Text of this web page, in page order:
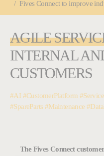
Fives Connect to improve
AGILE
INTERNAL
CUSTOMERS
#AI #CustomerPlatform
#SpareParts #Maintenance
The Fives Connect